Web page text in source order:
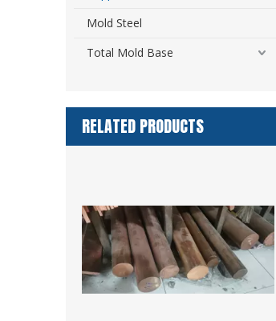
Mold Steel
Total Mold Base
RELATED PRODUCTS